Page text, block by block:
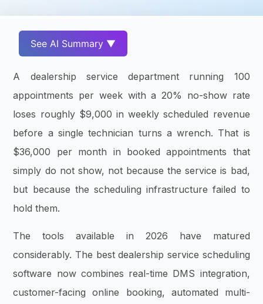
See AI Summary ▼
A dealership service department running 100
appointments per week with a 20% no-show rate
loses roughly $9,000 in weekly scheduled revenue
before a single technician turns a wrench. That is
$36,000 per month in booked appointments that
simply do not show, not because the service is bad,
but because the scheduling infrastructure failed to
hold them.
The tools available in 2026 have matured
considerably. The best dealership service scheduling
software now combines real-time DMS integration,
customer-facing online booking, automated multi-